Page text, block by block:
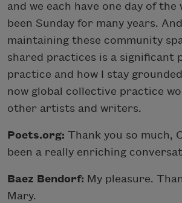
and we each have one day of the
been Sunday for many years.
maintaining these community
shared practices is a significant
practice and how I stay
now global collective practice
other artists and writers.
Poets.org: Thank you so much,
been a really enriching
Baez Bendorf: My pleasure.
Mary.